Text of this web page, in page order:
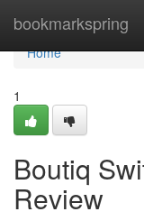
bookmarkspring
Home
Home
1
Boutiq
Review